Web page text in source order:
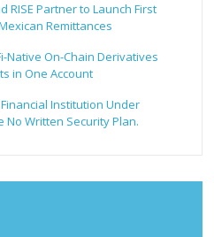
RISE Partner to Launch First
Remittances
Native On-Chain Derivatives
in One Account
Institution Under
No Written Security Plan.